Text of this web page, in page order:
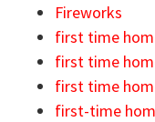
Fireworks
first time
first time
first time
first-time